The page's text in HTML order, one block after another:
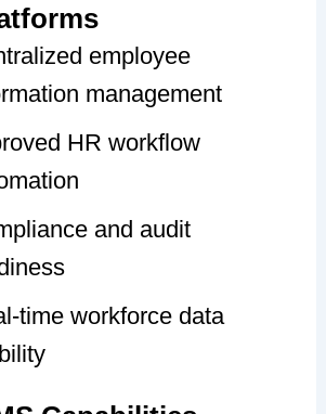
employee
management
HR workflow
and audit
time workforce data